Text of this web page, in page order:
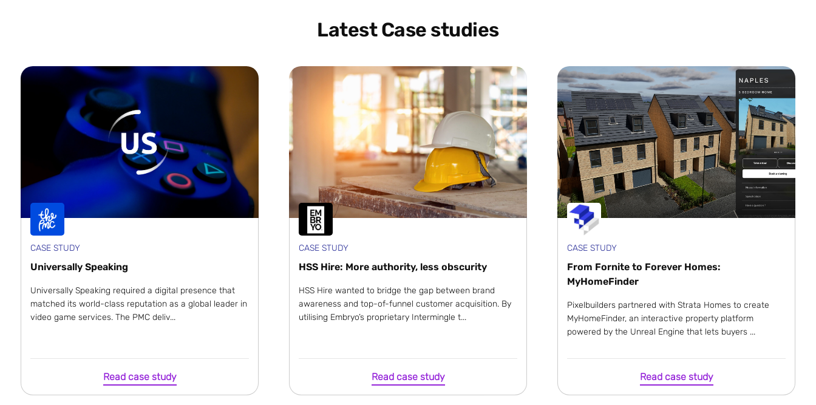
Latest Case studies
CASE STUDY
Universally Speaking
Universally Speaking required a digital presence that
matched its world-class reputation as a global leader in
video game services. The PMC deliv...
Read case study
CASE STUDY
HSS Hire: More authority, less obscurity
HSS Hire wanted to bridge the gap between brand
awareness and top-of-funnel customer acquisition. By
utilising Embryo’s proprietary Intermingle t...
Read case study
CASE STUDY
From Fornite to Forever Homes:
MyHomeFinder
Pixelbuilders partnered with Strata Homes to create
MyHomeFinder, an interactive property platform
powered by the Unreal Engine that lets buyers ...
Read case study